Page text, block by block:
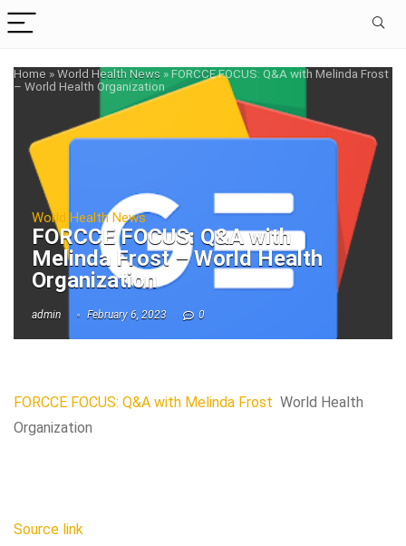
Home »World Health News »FORCCE FOCUS: Q&A with Melinda Frost
– World Health Organization
World Health News
FORCCE FOCUS: Q&A with
Melinda Frost – World Health
Organization
admin February 6, 2023 0
FORCCE FOCUS: Q&A with Melinda Frost World Health
Organization
Source link